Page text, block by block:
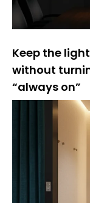
Keep the
without
“always on”